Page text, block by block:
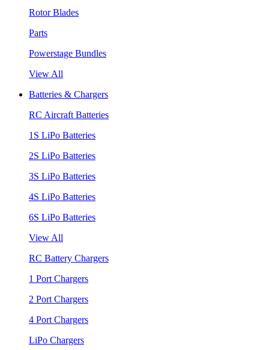
Rotor Blades
Parts
Powerstage Bundles
View All
Batteries & Chargers
RC Aircraft Batteries
1S LiPo Batteries
2S LiPo Batteries
3S LiPo Batteries
4S LiPo Batteries
6S LiPo Batteries
View All
RC Battery Chargers
1 Port Chargers
2 Port Chargers
4 Port Chargers
LiPo Chargers